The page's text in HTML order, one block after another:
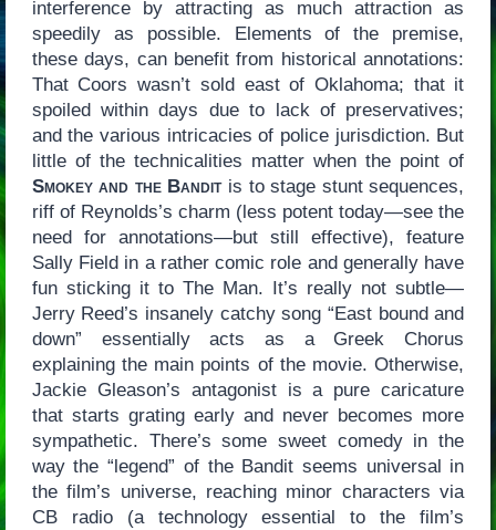
interference by attracting as much attraction as
speedily as possible. Elements of the premise,
these days, can benefit from historical annotations:
That Coors wasn’t sold east of Oklahoma; that it
spoiled within days due to lack of preservatives;
and the various intricacies of police jurisdiction. But
little of the technicalities matter when the point of
Smokey and the Banditis to stage stunt sequences,
riff of Reynolds’s charm (less potent today—see the
need for annotations—but still effective), feature
Sally Field in a rather comic role and generally have
fun sticking it to The Man. It’s really not subtle—
Jerry Reed’s insanely catchy song “East bound and
down” essentially acts as a Greek Chorus
explaining the main points of the movie. Otherwise,
Jackie Gleason’s antagonist is a pure caricature
that starts grating early and never becomes more
sympathetic. There’s some sweet comedy in the
way the “legend” of the Bandit seems universal in
the film’s universe, reaching minor characters via
CB radio (a technology essential to the film’s